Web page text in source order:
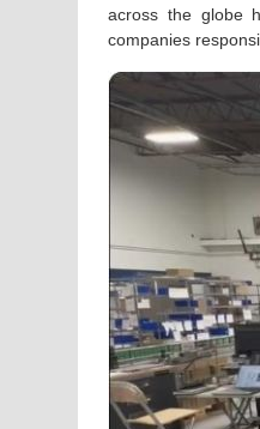
across the globe
companies